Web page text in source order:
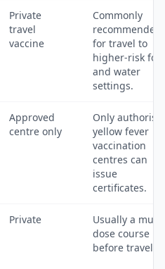
Private
travel
vaccine
Commonly
recommended
for travel to
higher-risk
and water
settings.
Approved
centre only
Only
yellow fever
vaccination
centres can
issue
certificates.
Private
Usually a
dose course
before travel.